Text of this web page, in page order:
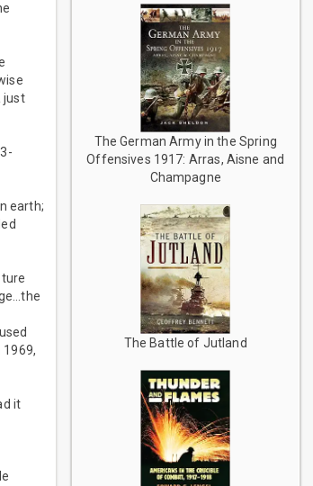
just
earth;
it
The German Army in the Spring
Offensives 1917: Arras, Aisne and
Champagne
The Battle of Jutland